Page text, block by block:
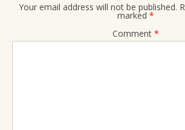
Your email address will not be published.
marked *
Comment *